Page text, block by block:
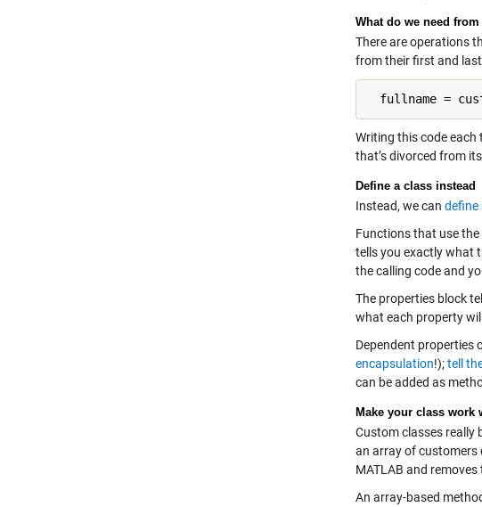
What do we need
There are operations
from their first and
fullname =
Writing this code each
that’s divorced from
Define a class instead
Instead, we can define
Functions that use
tells you exactly what
the calling code and
The properties block
what each property
Dependent properties
encapsulation!);tell
can be added as
Make your class work
Custom classes really
an array of customers
MATLAB and removes
An array-based